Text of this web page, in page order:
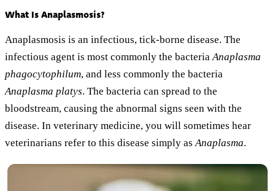
What Is Anaplasmosis?
Anaplasmosis is an infectious, tick-borne disease. The
infectious agent is most commonly the bacteria Anaplasma
phagocytophilum, and less commonly the bacteria
Anaplasma platys. The bacteria can spread to the
bloodstream, causing the abnormal signs seen with the
disease. In veterinary medicine, you will sometimes hear
veterinarians refer to this disease simply as Anaplasma.